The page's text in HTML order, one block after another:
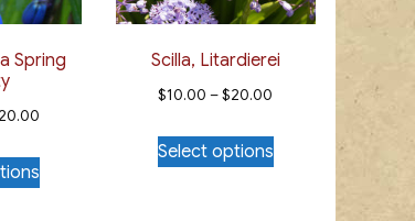
Spring
20.00Price
$10.00
This
product
Scilla, Litardierei
$10.00 –$20.00
$10.00
Select options
This
product